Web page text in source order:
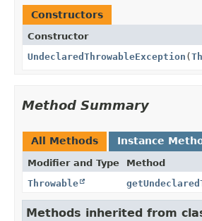
Constructors
Constructor
UndeclaredThrowableException (
Method Summary
All Methods Instance
Modifier and Type Method
Throwable
Methods inherited from